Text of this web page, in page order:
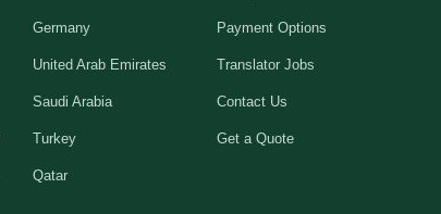
Germany
United Arab Emirates
Saudi Arabia
Turkey
Qatar
Payment Options
Translator Jobs
Contact Us
Get a Quote